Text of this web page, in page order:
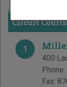
Circuit
1
400
Phone:
Fax: